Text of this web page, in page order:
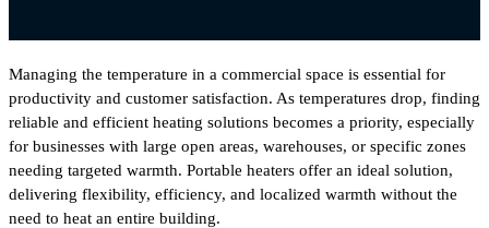
Managing the temperature in a commercial space is essential for
productivity and customer satisfaction. As temperatures drop, finding
reliable and efficient heating solutions becomes a priority, especially
for businesses with large open areas, warehouses, or specific zones
needing targeted warmth. Portable heaters offer an ideal solution,
delivering flexibility, efficiency, and localized warmth without the
need to heat an entire building.